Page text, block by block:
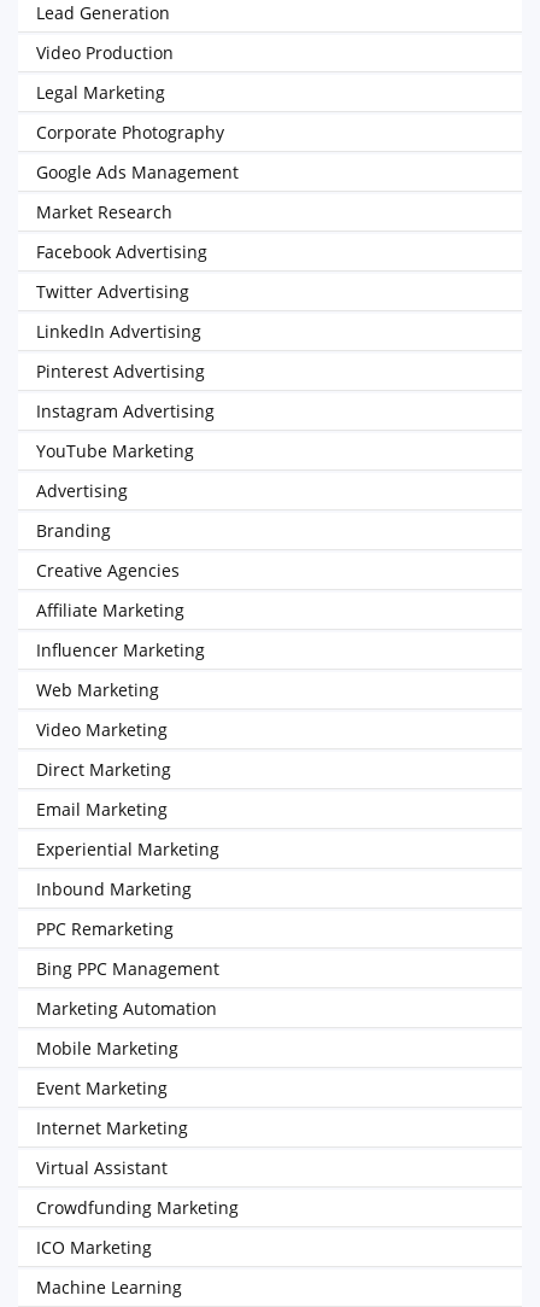
Lead Generation
Video Production
Legal Marketing
Corporate Photography
Google Ads Management
Market Research
Facebook Advertising
Twitter Advertising
LinkedIn Advertising
Pinterest Advertising
Instagram Advertising
YouTube Marketing
Advertising
Branding
Creative Agencies
Affiliate Marketing
Influencer Marketing
Web Marketing
Video Marketing
Direct Marketing
Email Marketing
Experiential Marketing
Inbound Marketing
PPC Remarketing
Bing PPC Management
Marketing Automation
Mobile Marketing
Event Marketing
Internet Marketing
Virtual Assistant
Crowdfunding Marketing
ICO Marketing
Machine Learning